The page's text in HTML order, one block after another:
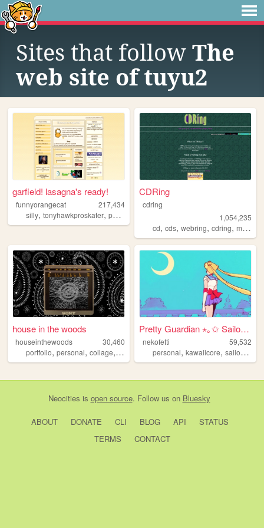
Sites that follow The
web site of tuyu2
garfield! lasagna's ready!
funnyorangecat
217,434
silly, tonyhawkproskater, personal
CDRing
cdring
1,054,235
cd,cds,webring,cdring,music
house in the woods
houseinthewoods
30,460
portfolio, personal, collage, programming,music
Pretty Guardian ⋆｡✩ Sailor M...
nekofetti
59,532
personal,kawaiicore,sailormoon
Neocities is open source. Follow us on Bluesky
ABOUT DONATE CLI BLOG API
STATUS
TERMS
CONTACT